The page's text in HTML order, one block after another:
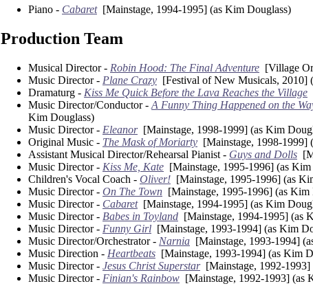
Piano - Cabaret[Mainstage, 1994-1995] (as Kim Douglass)
Production Team
Musical Director - Robin Hood: The Final Adventure [Village
Music Director - Plane Crazy [Festival of New Musicals, 2010]
Dramaturg - Kiss Me Quick Before the Lava Reaches the Village
Music Director/Conductor - A Funny Thing Happened on the
Kim Douglass)
Music Director - Eleanor[Mainstage, 1998-1999] (as Kim
Original Music - The Mask of Moriarty [Mainstage, 1998-1999]
Assistant Musical Director/Rehearsal Pianist - Guys and Dolls
Music Director - Kiss Me, Kate [Mainstage, 1995-1996] (as
Children's Vocal Coach - Oliver! [Mainstage, 1995-1996] (as
Music Director - On The Town [Mainstage, 1995-1996] (as Kim
Music Director - Cabaret[Mainstage, 1994-1995] (as Kim
Music Director - Babes in Toyland [Mainstage, 1994-1995] (as
Music Director - Funny Girl [Mainstage, 1993-1994] (as Kim
Music Director/Orchestrator - Narnia [Mainstage, 1993-1994]
Music Direction - Heartbeats [Mainstage, 1993-1994] (as Kim
Music Director - Jesus Christ Superstar[Mainstage, 1992-1993]
Music Director - Finian's Rainbow [Mainstage, 1992-1993] (as